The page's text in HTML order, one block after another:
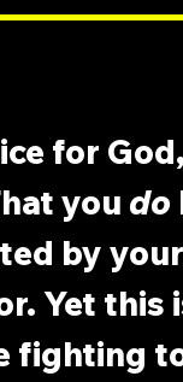
for
you do
by
Yet this
fighting